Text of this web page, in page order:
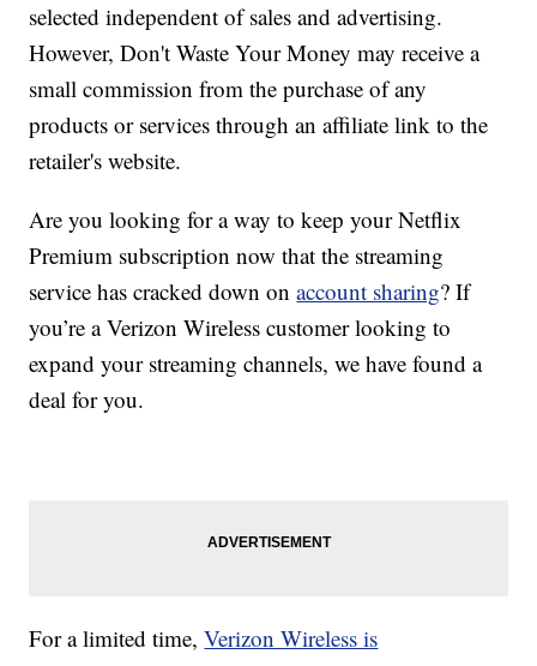
selected independent of sales and advertising.
However, Don't Waste Your Money may receive a
small commission from the purchase of any
products or services through an affiliate link to the
retailer's website.
Are you looking for a way to keep your Netflix
Premium subscription now that the streaming
service has cracked down onaccount sharing? If
you’re a Verizon Wireless customer looking to
expand your streaming channels, we have found a
deal for you.
For a limited time,Verizon Wireless is